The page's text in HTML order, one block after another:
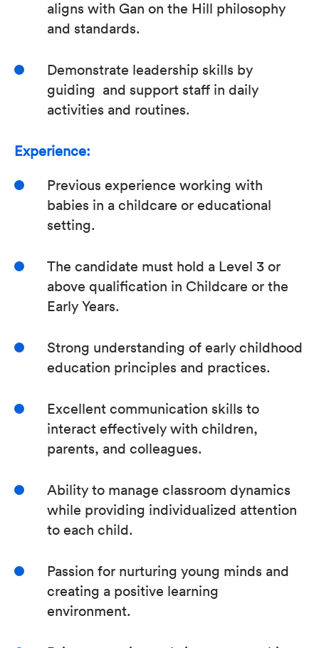
aligns with Gan on the Hill philosophy
and standards.
Demonstrate leadership skills by
guiding and support staff in daily
activities and routines.
Experience:
Previous experience working with
babies in a childcare or educational
setting.
The candidate must hold a Level 3 or
above qualification in Childcare or the
Early Years.
Strong understanding of early childhood
education principles and practices.
Excellent communication skills to
interact effectively with children,
parents, and colleagues.
Ability to manage classroom dynamics
while providing individualized attention
to each child.
Passion for nurturing young minds and
creating a positive learning
environment.